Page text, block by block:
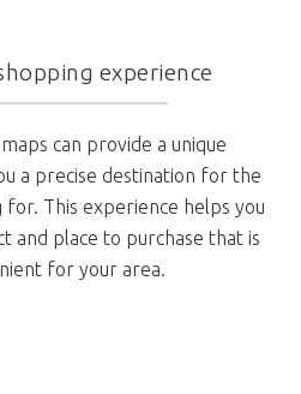
experience
can provide a unique
a precise destination for the
This experience helps you
and place to purchase that is
for your area.